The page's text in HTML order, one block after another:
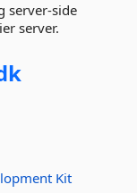
server-side
server.
Kit